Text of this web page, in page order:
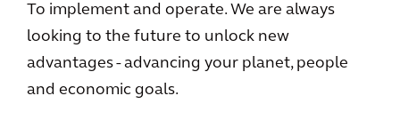
To implement and operate. We are always
looking to the future to unlock new
advantages - advancing your planet, people
and economic goals.